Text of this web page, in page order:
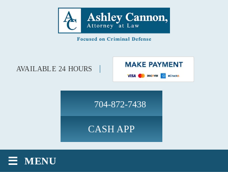
AVAILABLE 24 HOURS
CASH APP
704-872-7438
≡ MENU